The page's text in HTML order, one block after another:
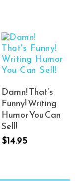
Add To Cart
Damn! That’s
Funny! Writing
Humor You Can
Sell!
$14.95